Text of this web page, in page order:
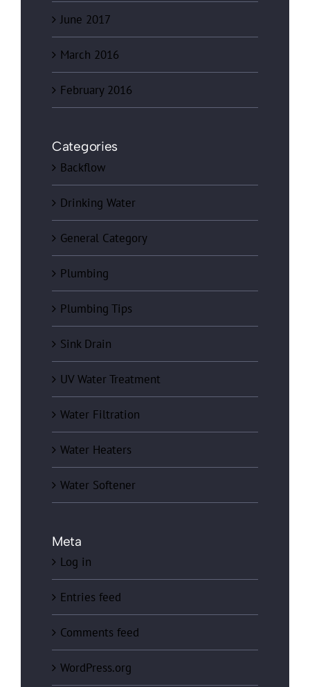
June 2017
March 2016
February 2016
Categories
Backflow
Drinking Water
General Category
Plumbing
Plumbing Tips
Sink Drain
UV Water Treatment
Water Filtration
Water Heaters
Water Softener
Meta
Log in
Entries feed
Comments feed
WordPress.org